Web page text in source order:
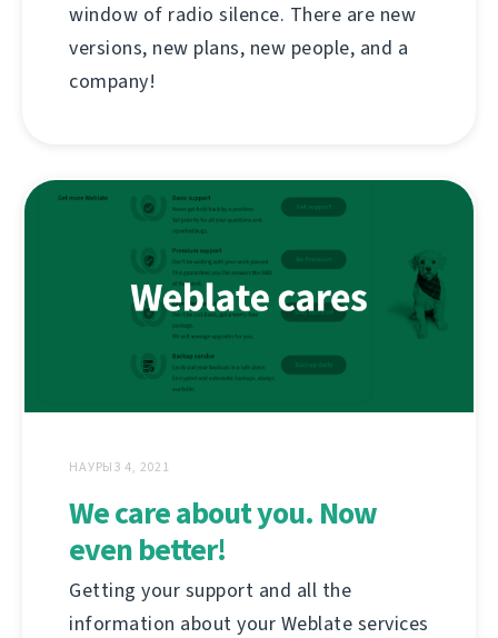
window of radio silence. There are new
versions, new plans, new people, and a
company!
НАУРЫЗ 4, 2021
We care about you. Now
even better!
Getting your support and all the
information about your Weblate services